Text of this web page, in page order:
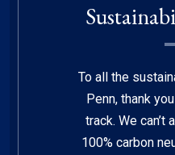
To all the
Penn, thank
track. We can’t
100% carbon